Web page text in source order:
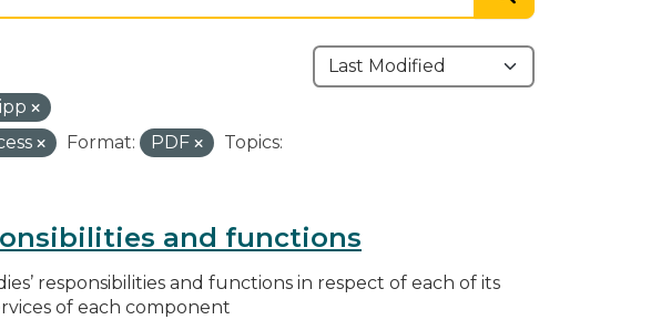
Format: PDF
Topics:
and functions
responsibilities and functions in respect of each of its
of each component